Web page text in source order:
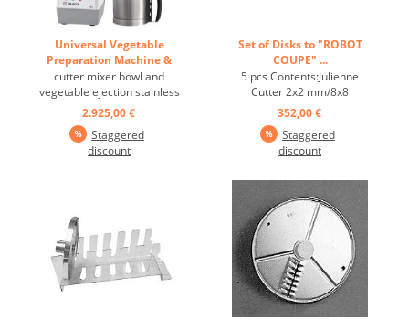
Universal Vegetable
Preparation Machine &
Cutter "ROBOT R401" ...
cutter mixer bowl and
vegetable ejection stainless
steel with engine brake,
without discs recommended
for 20 to 90 meals ...
2.925,00 €
Staggered
discount
Set of Disks to "ROBOT
COUPE" ...
5 pcs Contents:Julienne
Cutter 2x2 mm/8x8
mmSlicer 2 mm/4
mmGrater 2 mm matching
R201, R211, R301, R401,
CL20 ...
352,00 €
Staggered
discount